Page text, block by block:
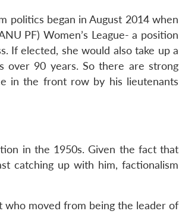
politics began in August 2014 when
PF) Women’s League- a position
If elected, she would also take up a
over 90 years. So there are strong
in the front row by his lieutenants
in the 1950s. Given the fact that
catching up with him, factionalism
who moved from being the leader of